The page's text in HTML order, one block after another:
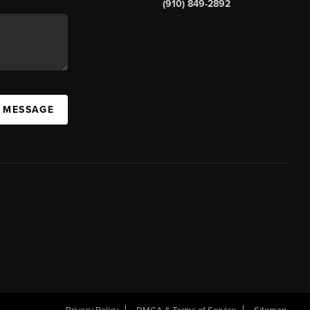
(910) 849-2892